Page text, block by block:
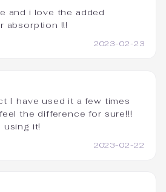
and i love the added
absorption !!!
2023-02-23
I have used it a few times
the difference for sure!!!
using it!
2023-02-22